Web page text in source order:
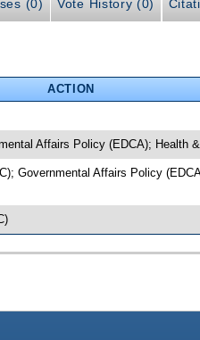
(0) Vote History (0)
ACTION
Affairs Policy (EDCA); Health
Governmental Affairs Policy